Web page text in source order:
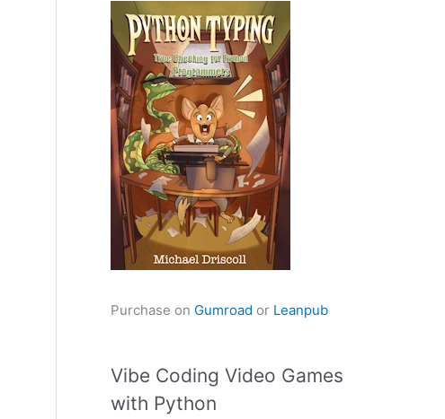
Purchase on Gumroad or Leanpub
Vibe Coding Video Games
with Python